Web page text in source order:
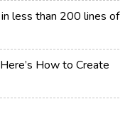
less than 200 lines of
How to Create